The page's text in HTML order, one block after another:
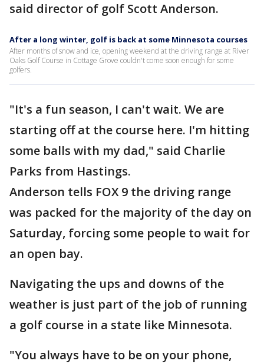
said director of golf Scott Anderson.
After a long winter, golf is back at some Minnesota courses
After months of snow and ice, opening weekend at the driving range at River
Oaks Golf Course in Cottage Grove couldn't come soon enough for some
golfers.
"It's a fun season, I can't wait. We are
starting off at the course here. I'm hitting
some balls with my dad," said Charlie
Parks from Hastings.
Anderson tells FOX 9 the driving range
was packed for the majority of the day on
Saturday, forcing some people to wait for
an open bay.
Navigating the ups and downs of the
weather is just part of the job of running
a golf course in a state like Minnesota.
"You always have to be on your phone,